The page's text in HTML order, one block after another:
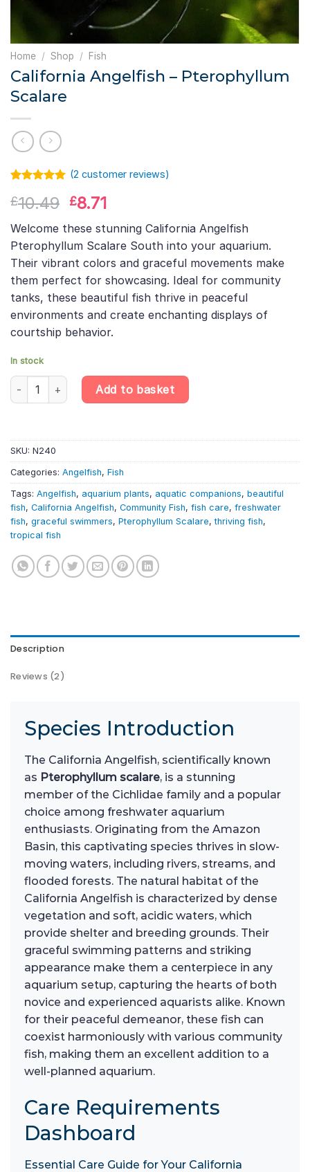
Home / Shop / Fish
California Angelfish – Pterophyllum
Scalare
out of 5
customer
rating
(2 customer reviews)
£10.49 Original
price
was:
£10.49.
£8.71Current
price
is:
£8.71.
Welcome these stunning California Angelfish
Pterophyllum Scalare South into your aquarium.
Their vibrant colors and graceful movements make
them perfect for showcasing. Ideal for community
tanks, these beautiful fish thrive in peaceful
environments and create enchanting displays of
courtship behavior.
In stock
California Angelfish – Pterophyllum Scalare quantity
Add to basket
SKU: N240
Categories: Angelfish, Fish
Tags: Angelfish, aquarium plants, aquatic companions, beautiful
fish, California Angelfish, Community Fish, fish care, freshwater
fish, graceful swimmers, Pterophyllum Scalare,thriving fish,
tropical fish
Description
Reviews (2)
Species Introduction
The California Angelfish, scientifically known
as Pterophyllum scalare, is a stunning
member of the Cichlidae family and a popular
choice among freshwater aquarium
enthusiasts. Originating from the Amazon
Basin, this captivating species thrives in slow-
moving waters, including rivers, streams, and
flooded forests. The natural habitat of the
California Angelfish is characterized by dense
vegetation and soft, acidic waters, which
provide shelter and breeding grounds. Their
graceful swimming patterns and striking
appearance make them a centerpiece in any
aquarium setup, capturing the hearts of both
novice and experienced aquarists alike. Known
for their peaceful demeanor, these fish can
coexist harmoniously with various community
fish, making them an excellent addition to a
well-planned aquarium.
Care Requirements
Dashboard
Essential Care Guide for Your California